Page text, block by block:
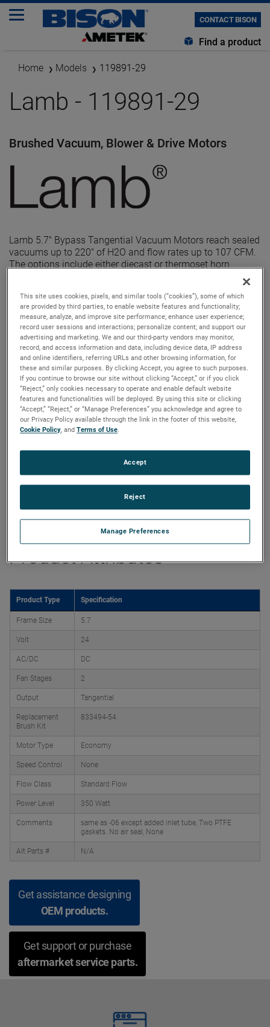
CONTACT BISON
Find a product
Home Models 119891-29
Lamb - 119891-29
Brushed Vacuum, Blower & Drive Motors
Lamb 5.7" Bypass Tangential Vacuum Motors reach sealed
vacuums up to 220" of H2O and flow rates up to 107 CFM.
The options include either diecast or thermoset horn
discharges. Both are ideal for guiding pressurized air and
pressure-based applications.
Product Attributes
Product Type Specification
Frame Size 5.7
Volt 24
AC/DC DC
Fan Stages 2
Output Tangential
Replacement
Brush Kit
833494-54
Motor Type Economy
Speed Control None
Flow Class Standard Flow
Power Level 350 Watt
Comments
same as -06 except added inlet tube, Two PTFE
gaskets. No air seal, None
Alt Parts # N/A
Get assistance designing
OEM products.
Get support or purchase
aftermarket service parts.
This site uses cookies, pixels, and similar tools (“cookies”), some of which
are provided by third parties, to enable website features and functionality;
measure, analyze, and improve site performance; enhance user experience;
record user sessions and interactions; personalize content; and support our
advertising and marketing. We and our third-party vendors may monitor,
record, and access information and data, including device data, IP address
and online identifiers, referring URLs and other browsing information, for
these and similar purposes. By clicking Accept, you agree to such purposes.
If you continue to browse our site without clicking “Accept,” or if you click
“Reject,” only cookies necessary to operate and enable default website
features and functionalities will be deployed. By using this site or clicking
“Accept,” “Reject,” or “Manage Preferences” you acknowledge and agree to
our Privacy Policy available through the link in the footer of this website,
Cookie Policy, andTerms of Use.
Manage Preferences
Reject
Accept